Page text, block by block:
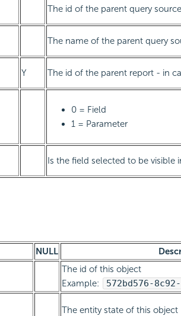
The id of the parent query source
The name of the parent query
Y The id of the parent report - in
0 = Field
1 = Parameter
Is the field selected to be visible
NULL
The id of this object
Example:
572bd576-
The entity state of this object